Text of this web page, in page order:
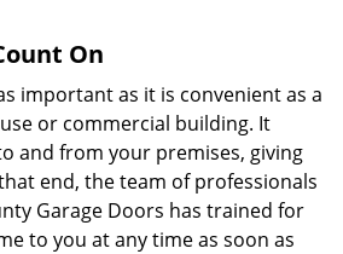
On
important as it is convenient as a
or commercial building. It
and from your premises, giving
end, the team of professionals
Garage Doors has trained for
to you at any time as soon as